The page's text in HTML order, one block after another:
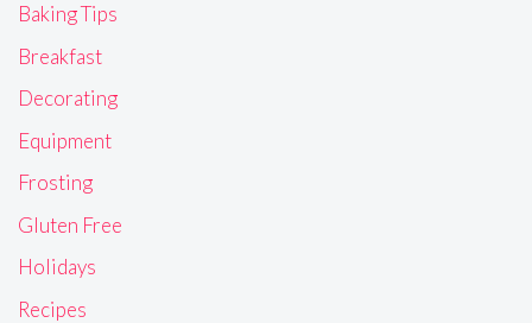
Baking Tips
Breakfast
Decorating
Equipment
Frosting
Gluten Free
Holidays
Recipes